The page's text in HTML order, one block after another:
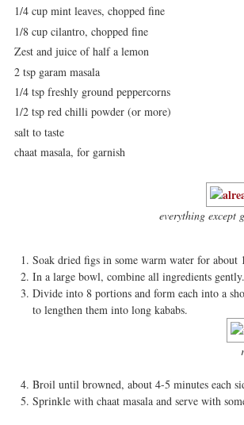
1/4 cup mint leaves, chopped fine
1/8 cup cilantro, chopped fine
Zest and juice of half a lemon
2 tsp garam masala
1/4 tsp freshly ground peppercorns
1/2 tsp red chilli powder (or more)
salt to taste
chaat masala, for garnish
everything except
Soak dried figs in some warm water for about
In a large bowl, combine all ingredients gently.
Divide into 8 portions and form each into a
to lengthen them into long kababs.
Broil until browned, about 4-5 minutes each
Sprinkle with chaat masala and serve with